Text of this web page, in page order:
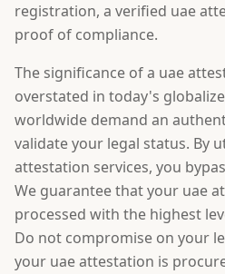
registration, a verified uae
proof of compliance.
The significance of a uae
overstated in today's
worldwide demand an
validate your legal status. By
attestation services, you
We guarantee that your uae
processed with the highest
Do not compromise on your
your uae attestation is